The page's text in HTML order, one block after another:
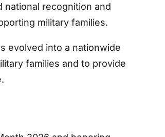
national recognition and
military families.
evolved into a nationwide
families and to provide